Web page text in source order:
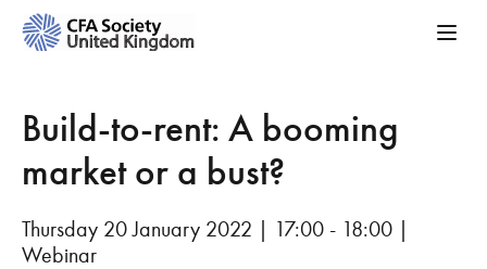
Build-to-rent: A booming
market or a bust?
Thursday 20 January 2022 | 17:00 - 18:00 |
Webinar